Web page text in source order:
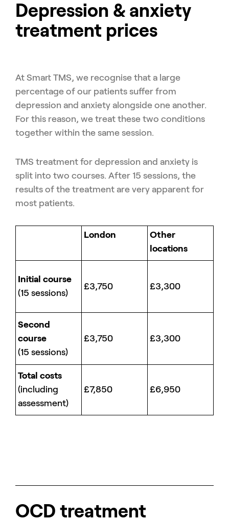
Depression & anxiety
treatment prices
At Smart TMS, we recognise that a large
percentage of our patients suffer from
depression and anxiety alongside one another.
For this reason, we treat these two conditions
together within the same session.
TMS treatment for depression and anxiety is
split into two courses. After 15 sessions, the
results of the treatment are very apparent for
most patients.
London
Other
locations
Initial course
(15 sessions)
£3,750 £3,300
Second
course
(15 sessions)
£3,750 £3,300
Total costs
(including
assessment)
£7,850 £6,950
OCD treatment